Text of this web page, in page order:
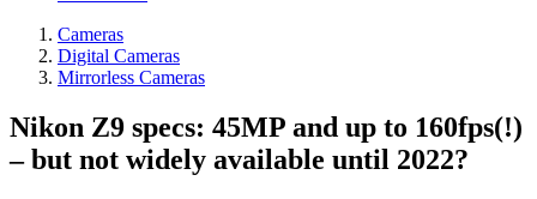
Cameras
Digital Cameras
Mirrorless Cameras
Nikon Z9 specs: 45MP and up to 160fps(!)
– but not widely available until 2022?